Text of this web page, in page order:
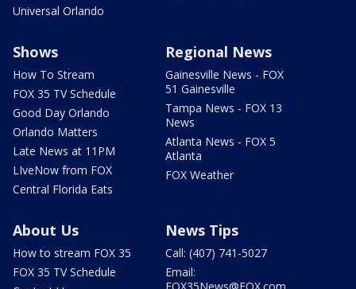
Universal Orlando
Shows
How To Stream
FOX 35 TV Schedule
Good Day Orlando
Orlando Matters
Late News at 11PM
LIveNow from FOX
Central Florida Eats
Regional News
Gainesville News - FOX
51 Gainesville
Tampa News - FOX 13
News
Atlanta News - FOX 5
Atlanta
FOX Weather
About Us
How to stream FOX 35
FOX 35 TV Schedule
News Tips
Call: (407) 741-5027
Email: